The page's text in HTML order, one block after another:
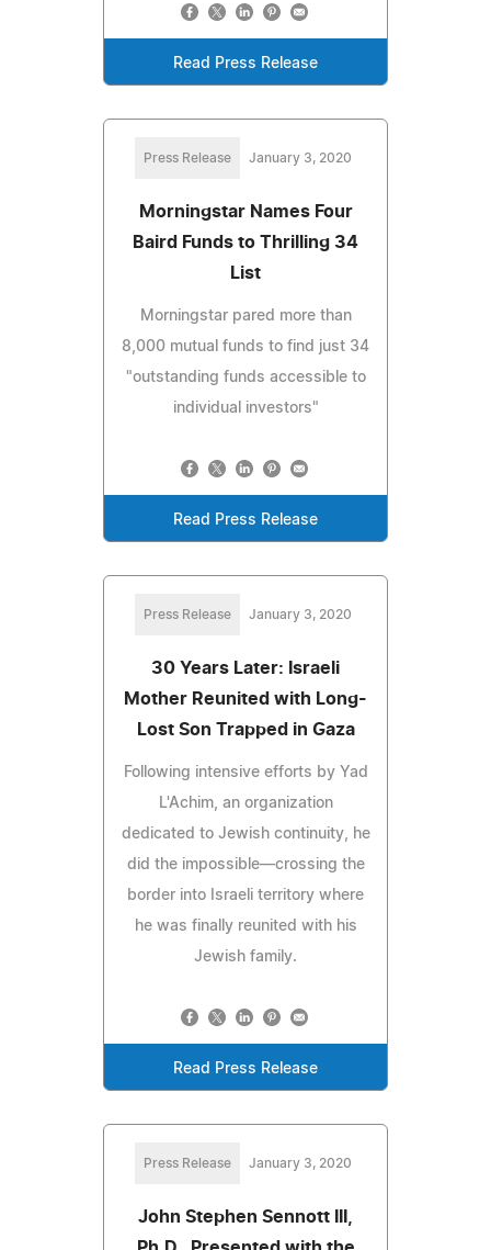
Read Press Release
Press Release January 3, 2020
Morningstar Names Four
Baird Funds to Thrilling 34
List
Morningstar pared more than
8,000 mutual funds to find just 34
"outstanding funds accessible to
individual investors"
Read Press Release
Press Release January 3, 2020
30 Years Later: Israeli
Mother Reunited with Long-
Lost Son Trapped in Gaza
Following intensive efforts by Yad
L'Achim, an organization
dedicated to Jewish continuity, he
did the impossible—crossing the
border into Israeli territory where
he was finally reunited with his
Jewish family.
Read Press Release
Press Release January 3, 2020
John Stephen Sennott III,